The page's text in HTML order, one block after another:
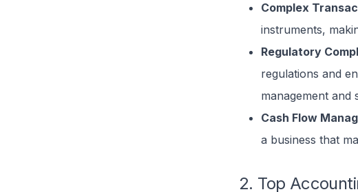
Complex
instruments,
Regulatory
regulations and
management and
Cash Flow
a business that
2. Top